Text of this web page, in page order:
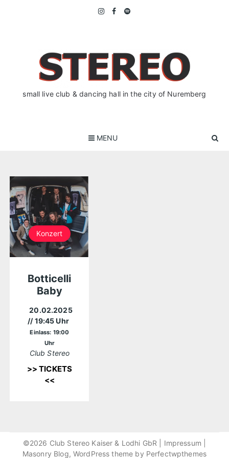
small live club & dancing hall in the city of Nuremberg
MENU
Konzert
Botticelli
Baby
20.02.2025
// 19:45 Uhr
Einlass: 19:00
Uhr
Club Stereo
>> TICKETS
<<
©2026 Club Stereo Kaiser & Lodhi GbR | Impressum
Masonry Blog, WordPress theme by Perfectwpthemes